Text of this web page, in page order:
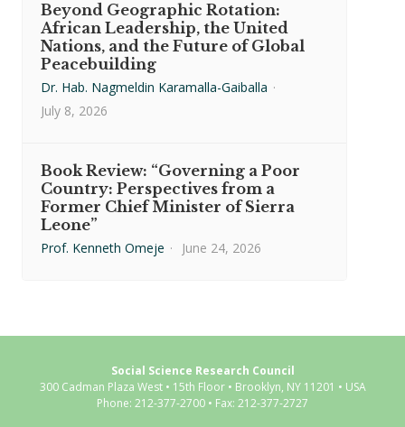
Beyond Geographic Rotation:
African Leadership, the United
Nations, and the Future of Global
Peacebuilding
Dr. Hab. Nagmeldin Karamalla-Gaiballa ·
July 8, 2026
Book Review: “Governing a Poor
Country: Perspectives from a
Former Chief Minister of Sierra
Leone”
Prof. Kenneth Omeje · June 24, 2026
Social Science Research Council
300 Cadman Plaza West • 15th Floor • Brooklyn, NY 11201 • USA
Phone: 212-377-2700 • Fax: 212-377-2727